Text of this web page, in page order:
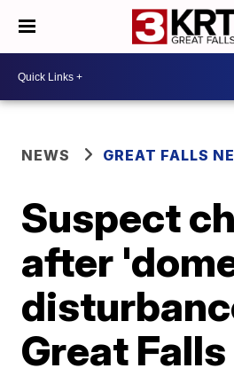
NEWS GREAT FALLS
Suspect
after
Great Falls